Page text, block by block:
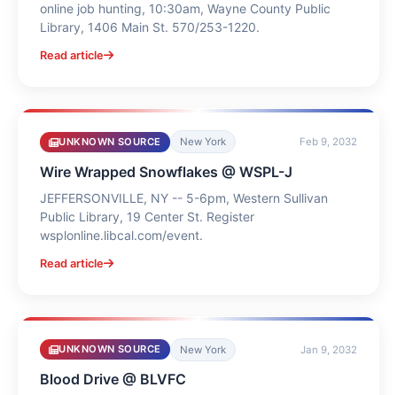
online job hunting, 10:30am, Wayne County Public
Library, 1406 Main St. 570/253-1220.
Read article
UNKNOWN SOURCE New York Feb 9, 2032
Wire Wrapped Snowflakes @ WSPL-J
JEFFERSONVILLE, NY -- 5-6pm, Western Sullivan
Public Library, 19 Center St. Register
wsplonline.libcal.com/event.
Read article
UNKNOWN SOURCE New York Jan 9, 2032
Blood Drive @ BLVFC